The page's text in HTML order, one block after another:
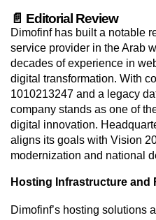
📄 Editorial Review
Dimofinf has built a notable
service provider in the Arab
decades of experience in
digital transformation. With
1010213247 and a legacy
company stands as one of
digital innovation.
aligns its goals with Vision
modernization and national
Hosting Infrastructure and
Dimofinf’s hosting solutions